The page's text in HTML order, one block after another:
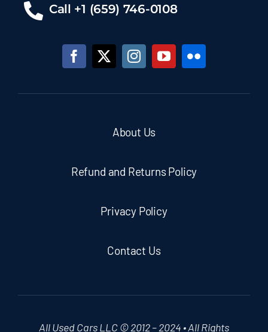
Call +1 (659) 746-0108
About Us
Refund and Returns Policy
Privacy Policy
Contact Us
All Used Cars LLC © 2012 – 2024 • All Rights